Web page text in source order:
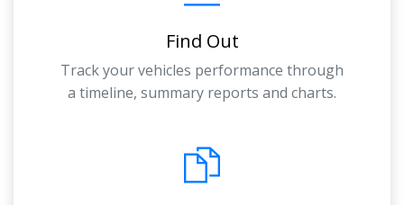
Find Out
Track your vehicles performance through
a timeline, summary reports and charts.